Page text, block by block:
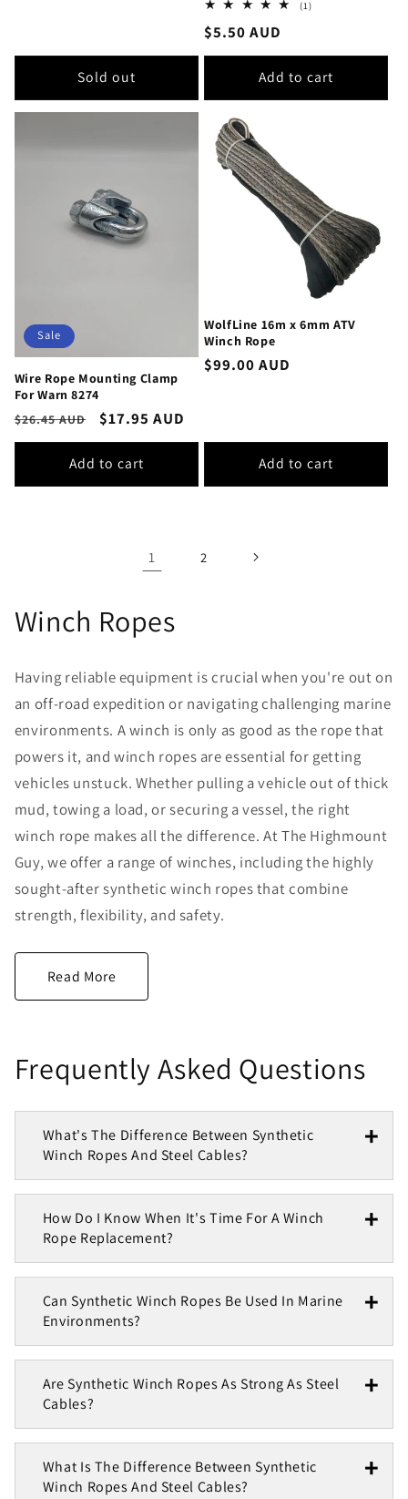
Sold out
(1)1
Regular
price
$5.50 AUD
Add to cart
Sale
Wire Rope Mounting Clamp
For Warn 8274
Regular
price
$26.45 AUD
Sale
price
$17.95 AUD
Add to cart
WolfLine 16m x 6mm ATV
Winch Rope
Regular
$99.00 AUD
Add to cart
1 2
Winch Ropes
Having reliable equipment is crucial when you're out on
an off-road expedition or navigating challenging marine
environments. A winch is only as good as the rope that
powers it, and winch ropes are essential for getting
vehicles unstuck. Whether pulling a vehicle out of thick
mud, towing a load, or securing a vessel, the right
winch rope makes all the difference. At The Highmount
Guy, we offer a range of winches, including the highly
sought-after synthetic winch ropes that combine
strength, flexibility, and safety.
Frequently Asked Questions
What's The Difference Between Synthetic
Winch Ropes And Steel Cables?
How Do I Know When It's Time For A Winch
Rope Replacement?
Can Synthetic Winch Ropes Be Used In Marine
Environments?
Are Synthetic Winch Ropes As Strong As Steel
Cables?
What Is The Difference Between Synthetic
Winch Ropes And Steel Cables?